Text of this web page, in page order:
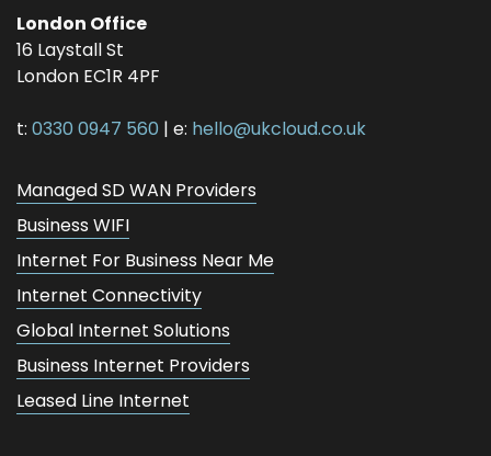
London Office
16 Laystall St
London EC1R 4PF
t: 0330 0947 560 | e: hello@ukcloud.co.uk
Managed SD WAN Providers
Business WIFI
Internet For Business Near Me
Internet Connectivity
Global Internet Solutions
Business Internet Providers
Leased Line Internet